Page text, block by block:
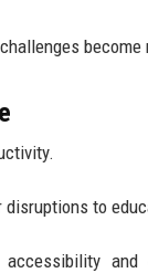
become
to
and